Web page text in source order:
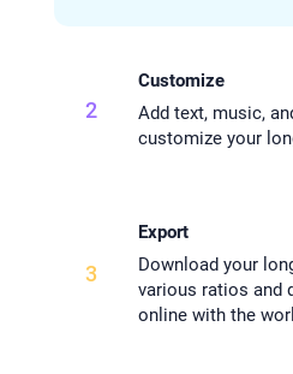
2
Customize
Add text, music,
customize your
3
Export
Download your
various ratios and
online with the